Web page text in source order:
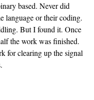
based. Never did
language or their coding.
But I found it. Once
the work was finished.
for clearing up the signal